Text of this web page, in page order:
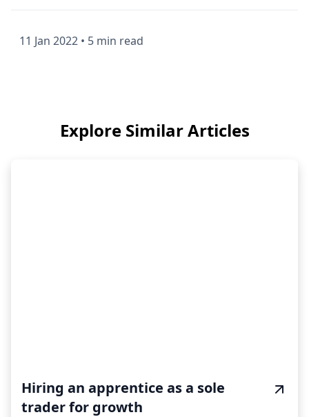
11 Jan 2022 • 5 min read
Explore Similar Articles
Hiring an apprentice as a sole
trader for growth